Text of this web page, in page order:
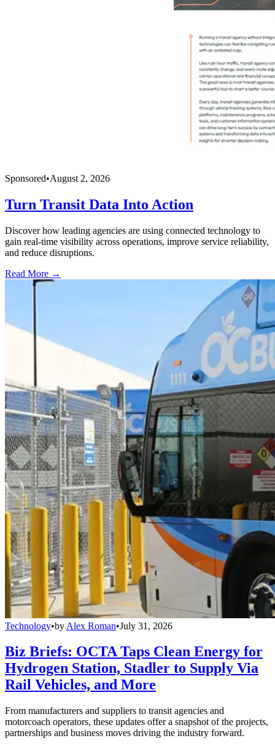
Sponsored•August 2, 2026
Turn Transit Data Into Action
Discover how leading agencies are using connected technology to
gain real-time visibility across operations, improve service reliability,
and reduce disruptions.
Read More →
Technology•by Alex Roman•July 31, 2026
Biz Briefs: OCTA Taps Clean Energy for
Hydrogen Station, Stadler to Supply Via
Rail Vehicles, and More
From manufacturers and suppliers to transit agencies and
motorcoach operators, these updates offer a snapshot of the projects,
partnerships and business moves driving the industry forward.